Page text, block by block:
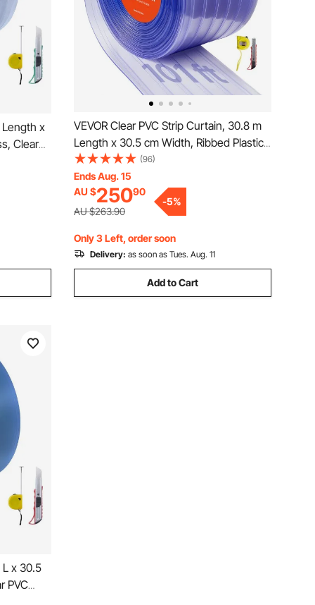
Length x
Clear
Roll,
of
Barn,
VEVOR Clear PVC Strip Curtain, 30.8 m
Length x 30.5 cm Width, Ribbed Plastic
Door Strip Bulk Roll, Walk in Freezer
Cooler Curtain Strips for Doorways of
Supermarket, Garage, Warehouse,
Animal House
(96)
Ends Aug. 15
AU $25090
AU $263.90
-5%
Only 3 Left, order soon
Delivery: as soon as Tues. Aug. 11
Add to Cart
L x 30.5
PVC